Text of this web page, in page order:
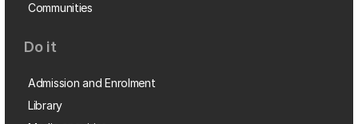
Communities
Do it
Admission and Enrolment
Library